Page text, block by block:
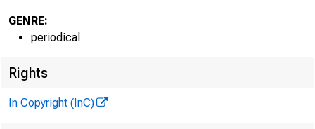
GENRE:
periodical
Rights
In Copyright (InC)